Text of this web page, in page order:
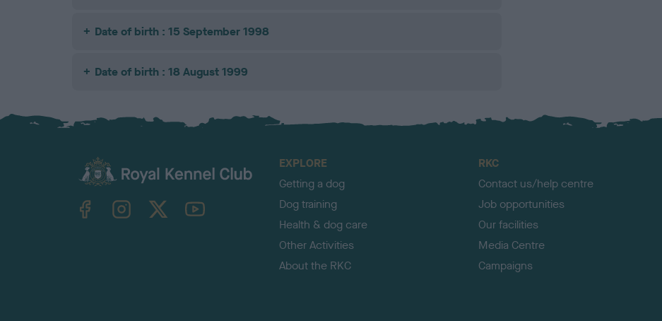
Date of birth : 15 September 1998
Date of birth : 18 August 1999
TheKennelClubUK on YouTube
EXPLORE
Getting a dog
Dog training
Health & dog care
Other Activities
About the RKC
RKC
Contact us/help centre
Job opportunities
Our facilities
Media Centre
Campaigns